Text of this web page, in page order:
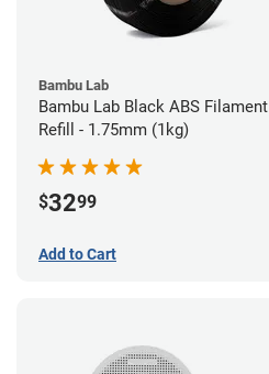
Bambu Lab
Bambu Lab Black ABS Filament
Refill - 1.75mm (1kg)
$3299
Add to Cart